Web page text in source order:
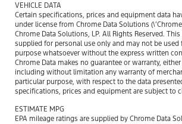
VEHICLE DATA
Certain specifications, prices and equipment data
under license from Chrome Data Solutions
Chrome Data Solutions, LP. All Rights Reserved.
supplied for personal use only and may not be
purpose whatsoever without the express written
Chrome Data makes no guarantee or warranty,
including without limitation any warranty of
particular purpose, with respect to the data
specifications, prices and equipment are subject to
ESTIMATE MPG
EPA mileage ratings are supplied by Chrome Data